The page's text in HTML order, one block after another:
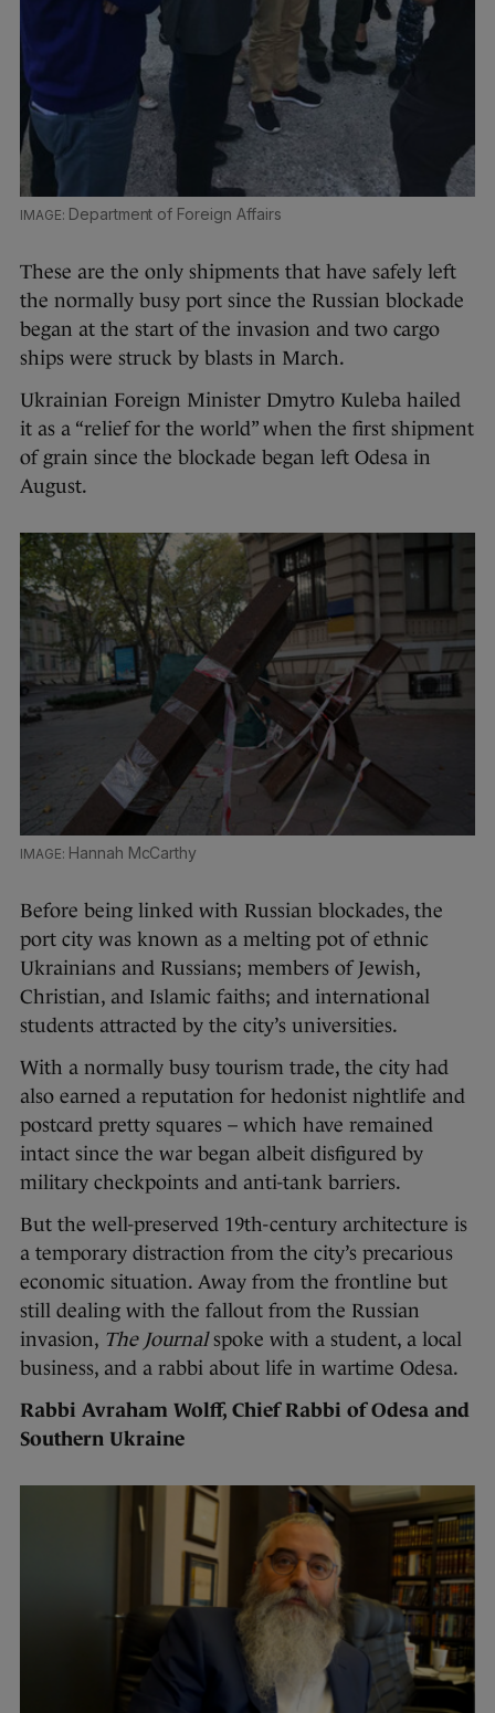
Department of Foreign Affairs
These are the only shipments that have safely left
the normally busy port since the Russian blockade
began at the start of the invasion and two cargo
ships were struck by blasts in March.
Ukrainian Foreign Minister Dmytro Kuleba hailed
it as a “relief for the world” when the first shipment
of grain since the blockade began left Odesa in
August.
Hannah McCarthy
Before being linked with Russian blockades, the
port city was known as a melting pot of ethnic
Ukrainians and Russians; members of Jewish,
Christian, and Islamic faiths; and international
students attracted by the city’s universities.
With a normally busy tourism trade, the city had
also earned a reputation for hedonist nightlife and
postcard pretty squares – which have remained
intact since the war began albeit disfigured by
military checkpoints and anti-tank barriers.
But the well-preserved 19th-century architecture is
a temporary distraction from the city’s precarious
economic situation. Away from the frontline but
still dealing with the fallout from the Russian
invasion, The Journalspoke with a student, a local
business, and a rabbi about life in wartime Odesa.
Rabbi Avraham Wolff, Chief Rabbi of Odesa and
Southern Ukraine